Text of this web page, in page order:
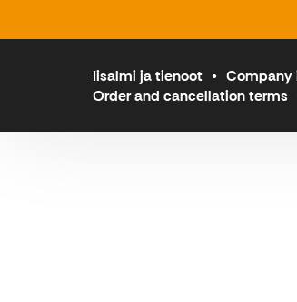
Iisalmi ja tienoot Company
Order and cancellation terms